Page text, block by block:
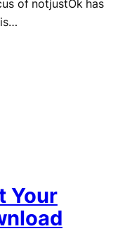
of notjustOk has
Your